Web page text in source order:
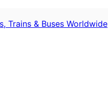
Trains & Buses Worldwide